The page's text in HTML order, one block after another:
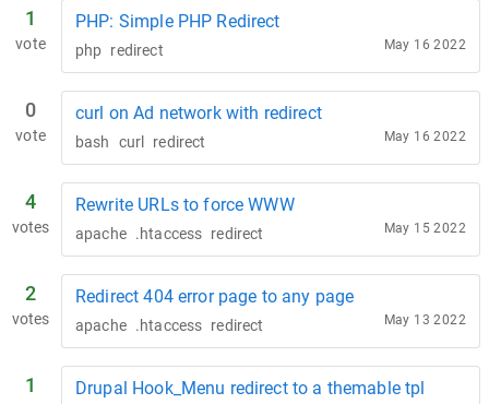
1
vote
PHP: Simple PHP Redirect
php redirect May 16 2022
0
vote
curl on Ad network with redirect
bash curl redirect May 16 2022
4
votes
Rewrite URLs to force WWW
apache .htaccess redirect May 15 2022
2
votes
Redirect 404 error page to any page
apache .htaccess redirect May 13 2022
1
Drupal Hook_Menu redirect to a themable tpl